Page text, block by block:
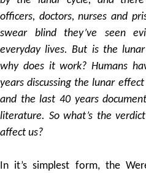
officers, doctors, nurses and
swear blind they’ve seen
everyday lives. But is the
why does it work? Humans
years discussing the lunar
and the last 40 years
literature. So what’s the
affect us?
In it’s simplest form, the